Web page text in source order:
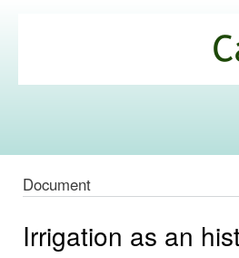
Commons
Document
Irrigation as an